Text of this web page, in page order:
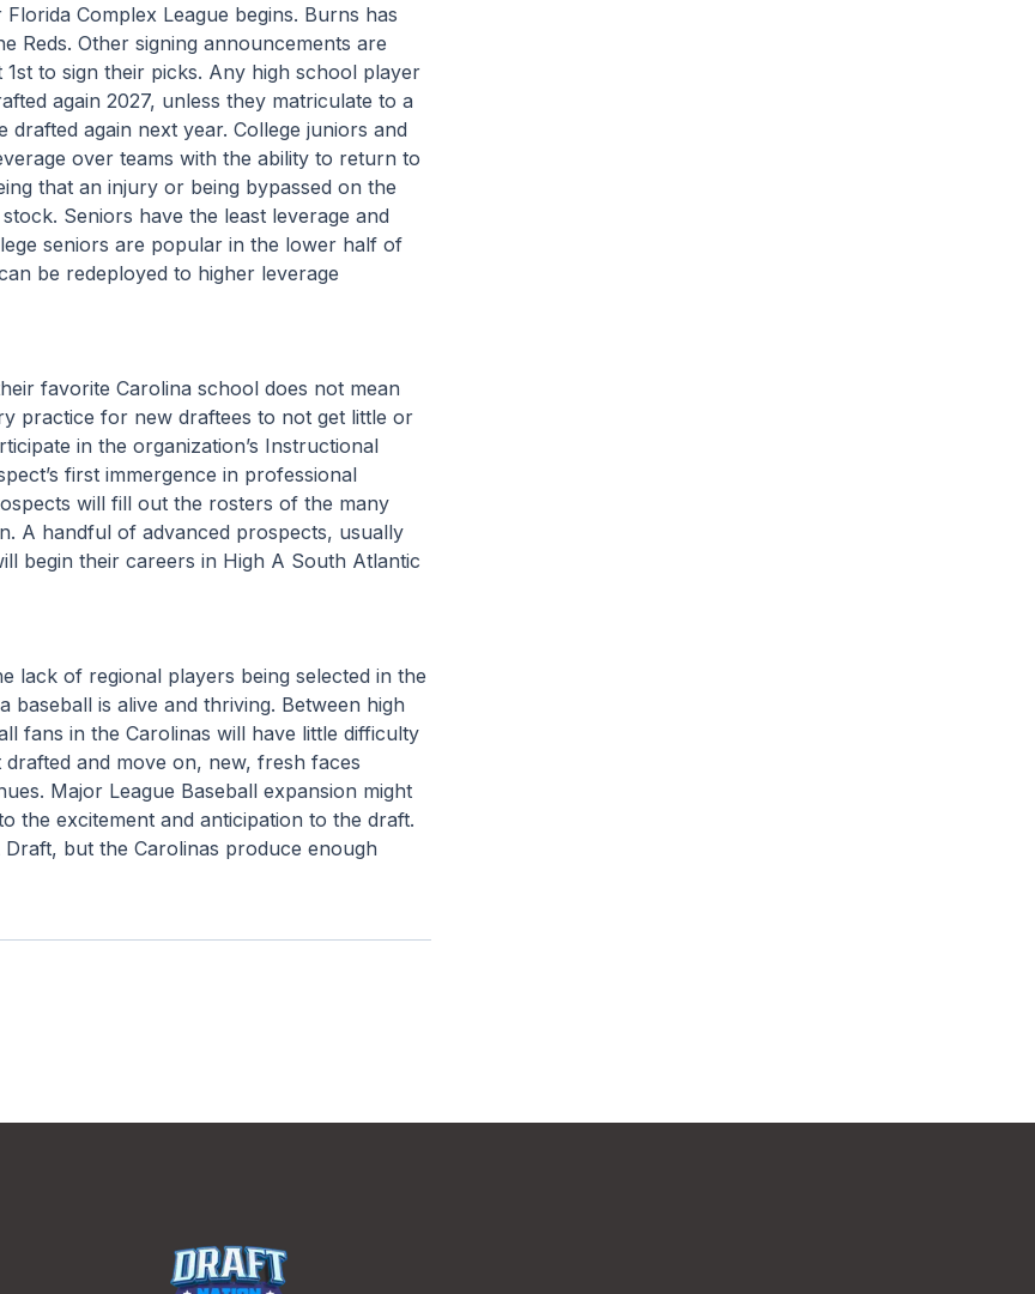
Complex League begins. Burns has
Reds. Other signing announcements are
to sign their picks. Any high school player
again 2027, unless they matriculate to a
again next year. College juniors and
over teams with the ability to return to
that an injury or being bypassed on the
Seniors have the least leverage and
seniors are popular in the lower half of
be redeployed to higher leverage
favorite Carolina school does not mean
practice for new draftees to not get little or
in the organization’s Instructional
first immergence in professional
will fill out the rosters of the many
A handful of advanced prospects, usually
begin their careers in High A South Atlantic
lack of regional players being selected in the
is alive and thriving. Between high
fans in the Carolinas will have little difficulty
and move on, new, fresh faces
Major League Baseball expansion might
the excitement and anticipation to the draft.
but the Carolinas produce enough